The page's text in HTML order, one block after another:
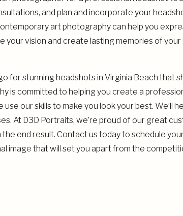
and plan and incorporate your
art photography can help you
vision and create lasting memories of your
for stunning headshots in Virginia Beach that
is committed to helping you create a
use our skills to make you look your best. We’ll
At D3D Portraits, we’re proud of our great
the end result. Contact us today to schedule
image that will set you apart from the